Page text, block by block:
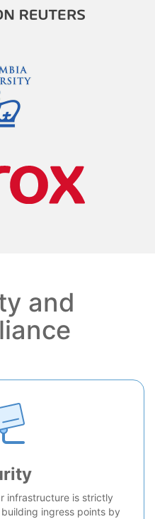
and
infrastructure is strictly
ingress points by